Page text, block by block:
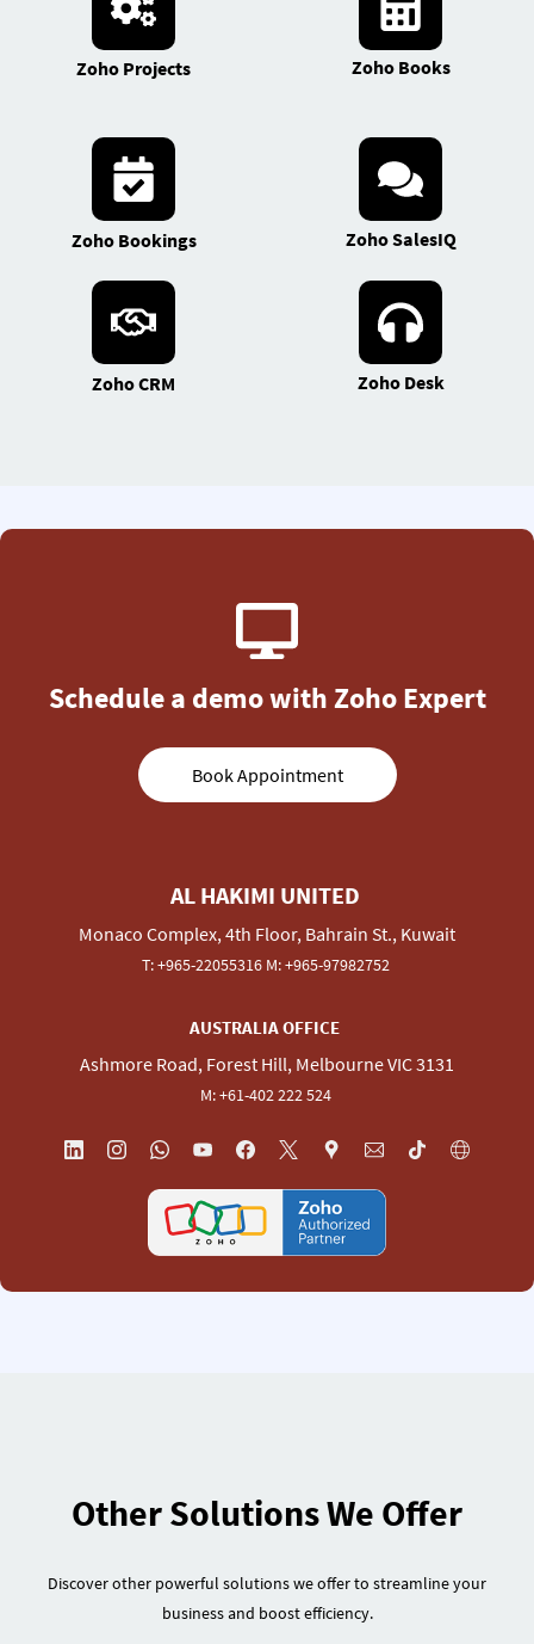
Zoho Projects Zoho Books
Zoho Bookings Zoho SalesIQ
Zoho CRM Zoho Desk
Schedule a demo with Zoho Expert
Book Appointment
AL HAKIMI UNITED
Monaco Complex, 4th Floor, Bahrain St., Kuwait
T:+965-22055316 M:+965-97982752
AUSTRALIA OFFICE
Ashmore Road, Forest Hill, Melbourne VIC 3131
M:+61-402 222 524
Other Solutions We Offer
Discover other powerful solutions we offer to streamline your
business and boost efficiency.